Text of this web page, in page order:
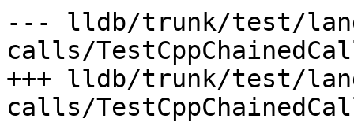
--- lldb/trunk/test/
calls/
+++ lldb/trunk/test/
calls/